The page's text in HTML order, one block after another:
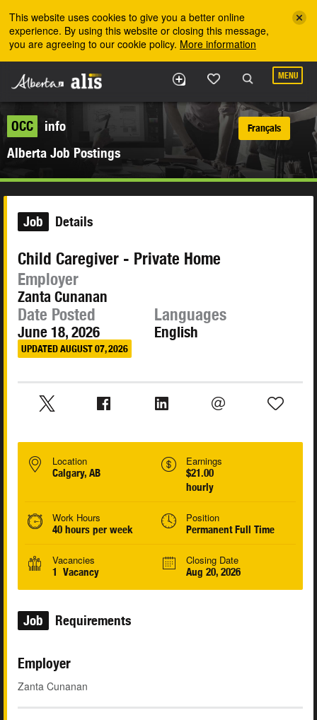
This website uses cookies to give you a better online
experience. By using this website or closing this message,
you are agreeing to our cookie policy. More information
MENU
OCC
info
Alberta Job Postings
Français
Job Details
Child Caregiver - Private Home
Employer
Zanta Cunanan
Date Posted
June 18, 2026
UPDATED AUGUST 07, 2026
Languages
English
Location
Calgary, AB
Earnings
$21.00
hourly
Work Hours
40 hours per week
Position
Permanent Full Time
Vacancies
1 Vacancy
Closing Date
Aug 20, 2026
Job Requirements
Employer
Zanta Cunanan